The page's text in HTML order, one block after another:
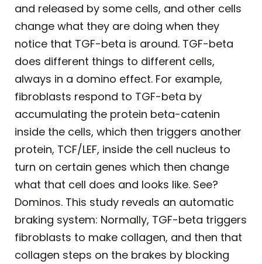
and released by some cells, and other cells
change what they are doing when they
notice that TGF-beta is around. TGF-beta
does different things to different cells,
always in a domino effect. For example,
fibroblasts respond to TGF-beta by
accumulating the protein beta-catenin
inside the cells, which then triggers another
protein, TCF/LEF, inside the cell nucleus to
turn on certain genes which then change
what that cell does and looks like. See?
Dominos. This study reveals an automatic
braking system: Normally, TGF-beta triggers
fibroblasts to make collagen, and then that
collagen steps on the brakes by blocking